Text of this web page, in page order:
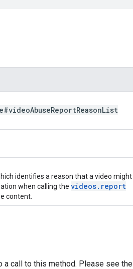
AbuseReportReasonList
identifies a reason that a video might
when calling the videos. report
content.
a call to this method. Please see the